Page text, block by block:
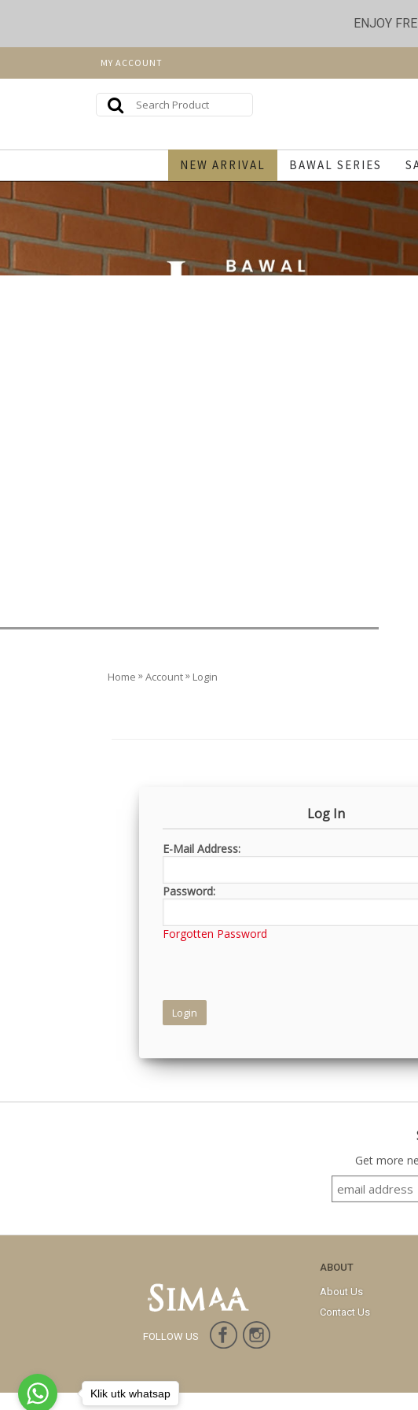
ENJOY
MY ACCOUNT
NEW ARRIVAL BAWAL SERIES
Home »Account» Login
Log In
E-Mail Address:
Password:
Forgotten Password
Login
Get more
FOLLOW US
ABOUT
About Us
Contact Us
Klik utk whatsap